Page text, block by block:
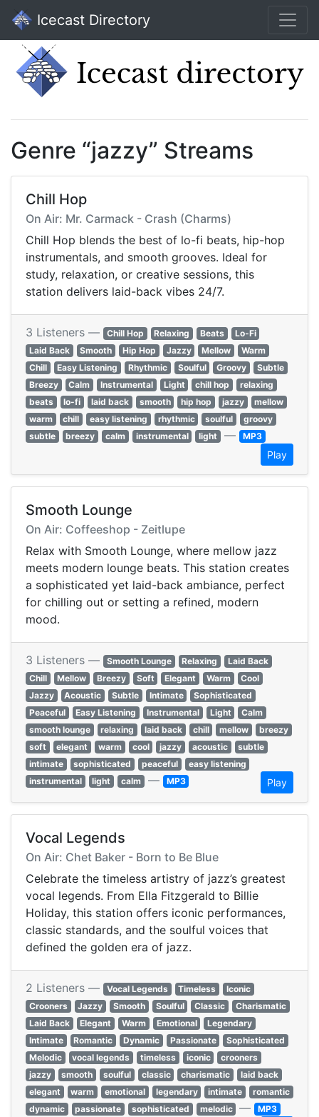
Icecast Directory
Genre “jazzy” Streams
Chill Hop
On Air: Mr. Carmack - Crash (Charms)
Chill Hop blends the best of lo-fi beats, hip-hop
instrumentals, and smooth grooves. Ideal for
study, relaxation, or creative sessions, this
station delivers laid-back vibes 24/7.
3 Listeners — Chill Hop Relaxing Beats
Lo-Fi
Laid Back
Smooth Hip Hop Jazzy Mellow
Warm
Chill
Easy Listening Rhythmic Soulful Groovy
Subtle
Breezy
Calm Instrumental Light chill hop
relaxing
beats
lo-fi laid back smooth hip hop jazzy
mellow
warm
chill easy listening rhythmic soulful
groovy
subtle
breezy calm instrumental light — MP3
Play
Smooth Lounge
On Air: Coffeeshop - Zeitlupe
Relax with Smooth Lounge, where mellow jazz
meets modern lounge beats. This station creates
a sophisticated yet laid-back ambiance, perfect
for chilling out or setting a refined, modern
mood.
3 Listeners — Smooth Lounge Relaxing
Laid Back
Chill
Mellow Breezy Soft Elegant Warm
Cool
Jazzy
Acoustic Subtle Intimate
Sophisticated
Peaceful
Easy Listening Instrumental Light
Calm
smooth lounge
relaxing laid back chill mellow
breezy
soft
elegant warm cool jazzy acoustic
subtle
intimate
sophisticated peaceful
easy listening
instrumental
light calm — MP3 Play
Vocal Legends
On Air: Chet Baker - Born to Be Blue
Celebrate the timeless artistry of jazz’s greatest
vocal legends. From Ella Fitzgerald to Billie
Holiday, this station offers iconic performances,
classic standards, and the soulful voices that
defined the golden era of jazz.
2 Listeners — Vocal Legends Timeless
Iconic
Crooners
Jazzy Smooth Soulful Classic
Charismatic
Laid Back
Elegant Warm Emotional
Legendary
Intimate
Romantic Dynamic Passionate
Sophisticated
Melodic
vocal legends timeless iconic
crooners
jazzy
smooth soulful classic charismatic
laid back
elegant
warm emotional legendary intimate
romantic
dynamic
passionate sophisticated melodic — MP3